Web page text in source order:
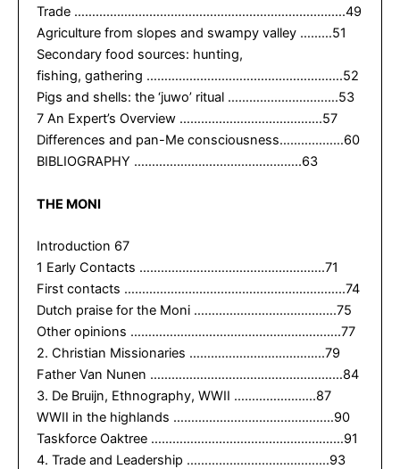
Trade ………………………………………………………………….49
Agriculture from slopes and swampy valley ………51
Secondary food sources: hunting,
fishing, gathering ……………………………………………….52
Pigs and shells: the ‘juwo’ ritual ………………………….53
7 An Expert’s Overview ………………………………….57
Differences and pan-Me consciousness………………60
BIBLIOGRAPHY ………………………………………..63
THE MONI
Introduction 67
1 Early Contacts …………………………………………….71
First contacts ……………………………………………………..74
Dutch praise for the Moni ………………………………….75
Other opinions …………………………………………………..77
2. Christian Missionaries ………………………………..79
Father Van Nunen ………………………………………………84
3. De Bruijn, Ethnography, WWII …………………..87
WWII in the highlands ………………………………………90
Taskforce Oaktree ………………………………………………91
4. Trade and Leadership ………………………………….93